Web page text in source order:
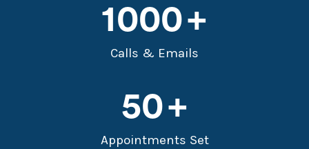
1000
Calls & Emails
50
Appointments Set